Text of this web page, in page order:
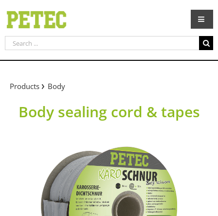
content
Search
for:
Products Body
Body sealing cord & tapes